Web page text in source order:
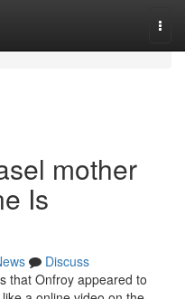
mother
Is
Discuss
that Onfroy appeared to